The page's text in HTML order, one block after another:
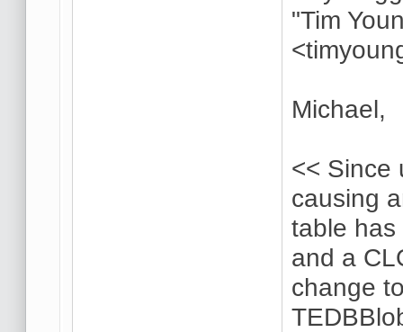
"Tim
Michael,
<< Since
causing
table has
and a
change